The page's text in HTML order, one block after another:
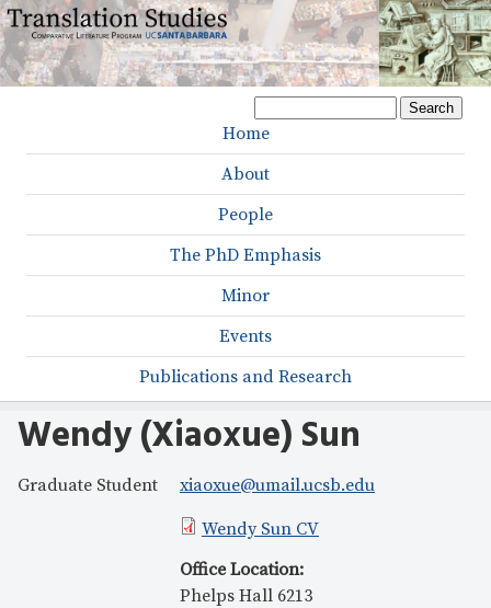
Skip
to
main
m
e
r
h
M
a
n
m
e
u
Home
About
People
The PhD Emphasis
Minor
Events
Publications and Research
Wendy (Xiaoxue) Sun
Graduate Student
xiaoxue@umail.ucsb.edu
Wendy Sun CV
Office Location:
Phelps Hall 6213